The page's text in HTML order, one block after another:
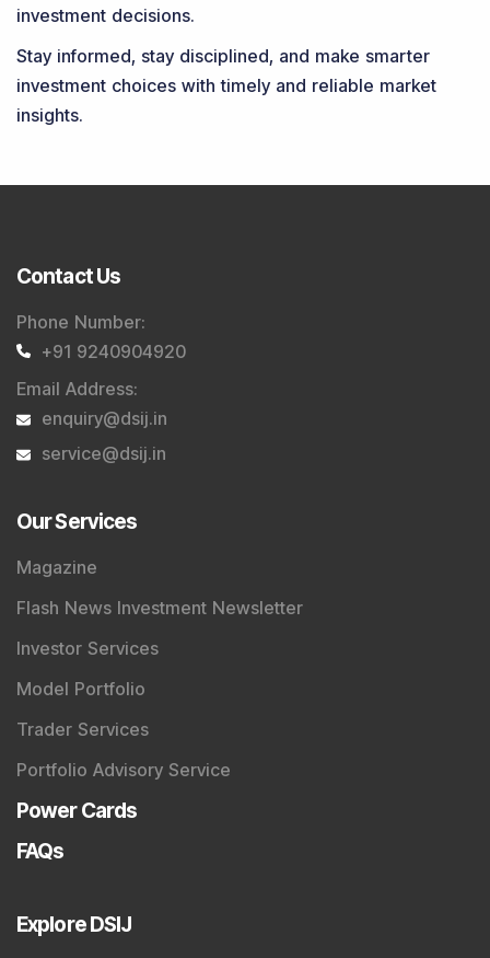
investment decisions.
Stay informed, stay disciplined, and make smarter
investment choices with timely and reliable market
insights.
Contact Us
Phone Number:
+91 9240904920
Email Address:
enquiry@dsij.in
service@dsij.in
Our Services
Magazine
Flash News Investment Newsletter
Investor Services
Model Portfolio
Trader Services
Portfolio Advisory Service
Power Cards
FAQs
Explore DSIJ